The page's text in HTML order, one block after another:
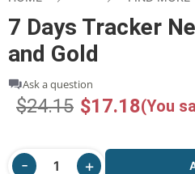
7 Days Tracker
and Gold
Ask a question
$24.15 $17.18(You